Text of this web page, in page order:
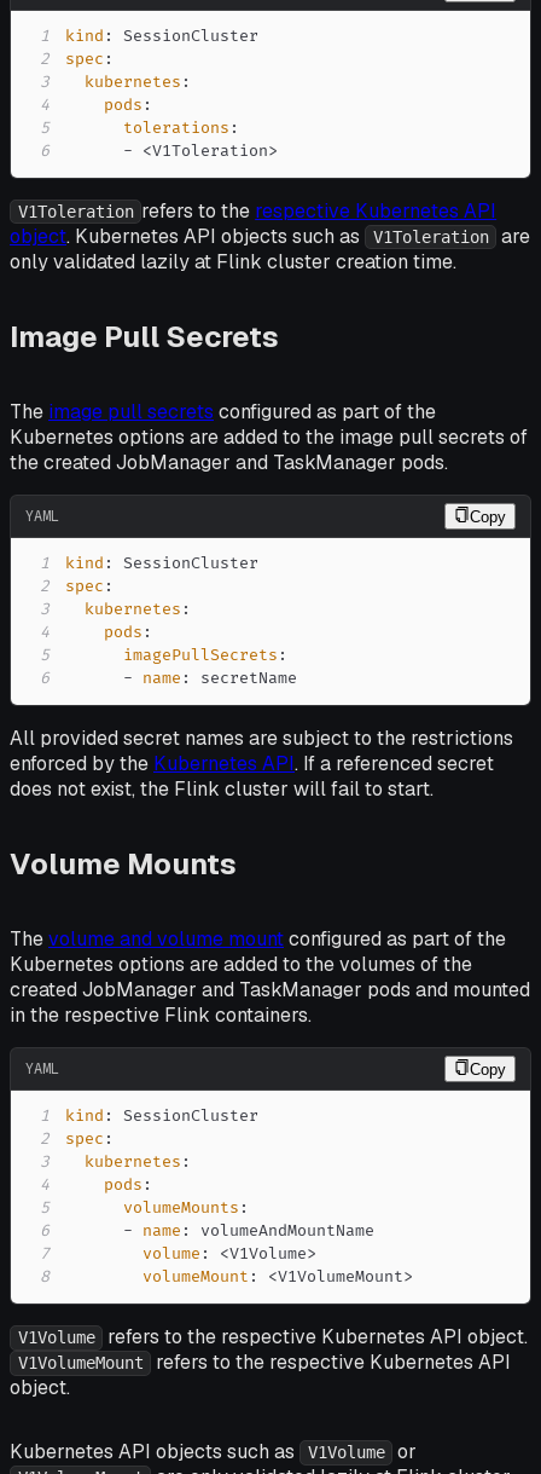
1 kind :
2
spec :
3
kubernetes :
4
pods :
5
tolerations :
6
- <V1Toleration>
V1Toleration refers to the respective Kubernetes API
object. Kubernetes API objects such as V1Toleration
are
only validated lazily at Flink cluster creation time.
Image Pull Secrets
The image pull secrets configured as part of the
Kubernetes options are added to the image pull secrets of
the created JobManager and TaskManager pods.
YAML Copy
1 kind :
2
spec :
3
kubernetes :
4
pods :
5
imagePullSecrets :
6
- name : secretName
All provided secret names are subject to the restrictions
enforced by the Kubernetes API. If a referenced secret
does not exist, the Flink cluster will fail to start.
Volume Mounts
Thevolume and volume mountconfigured as part of the
Kubernetes options are added to the volumes of the
created JobManager and TaskManager pods and mounted
in the respective Flink containers.
YAML Copy
1 kind :
2
spec :
3
kubernetes :
4
pods :
5
volumeMounts :
6
- name :
7
volume : <V1Volume>
8
volumeMount : <V1VolumeMount>
V1Volume refers to the respective Kubernetes API object.
V1VolumeMount
refers to the respective Kubernetes API
object.
Kubernetes API objects such as V1Volume or